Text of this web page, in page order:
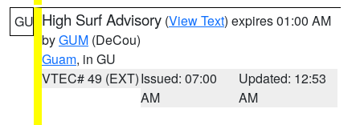
GU High Surf Advisory (View Text) expires 01:00 AM
byGUM (DeCou)
Guam, in GU
VTEC# 49 (EXT)Issued: 07:00
AM
Updated: 12:53
AM